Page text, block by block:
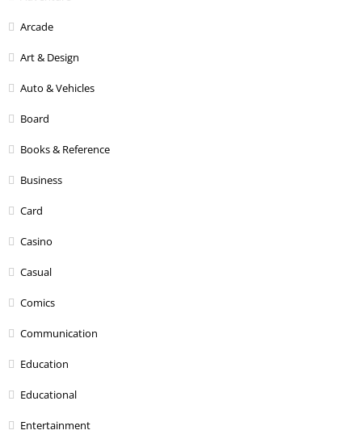
Arcade
Art & Design
Auto & Vehicles
Board
Books & Reference
Business
Card
Casino
Casual
Comics
Communication
Education
Educational
Entertainment